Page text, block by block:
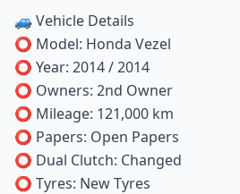
🚙 Vehicle Details
⭕ Model: Honda Vezel
⭕ Year: 2014 / 2014
⭕ Owners: 2nd Owner
⭕ Mileage: 121,000 km
⭕ Papers: Open Papers
⭕ Dual Clutch: Changed
⭕ Tyres: New Tyres